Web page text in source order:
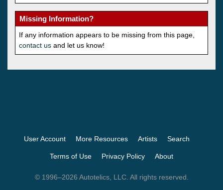
Missing Information?
If any information appears to be missing from this page,
contact us and let us know!
User Account More Resources Artists Search
Terms of Use Privacy Policy About
© 1996–2026 Autotelics, LLC. All rights reserved.